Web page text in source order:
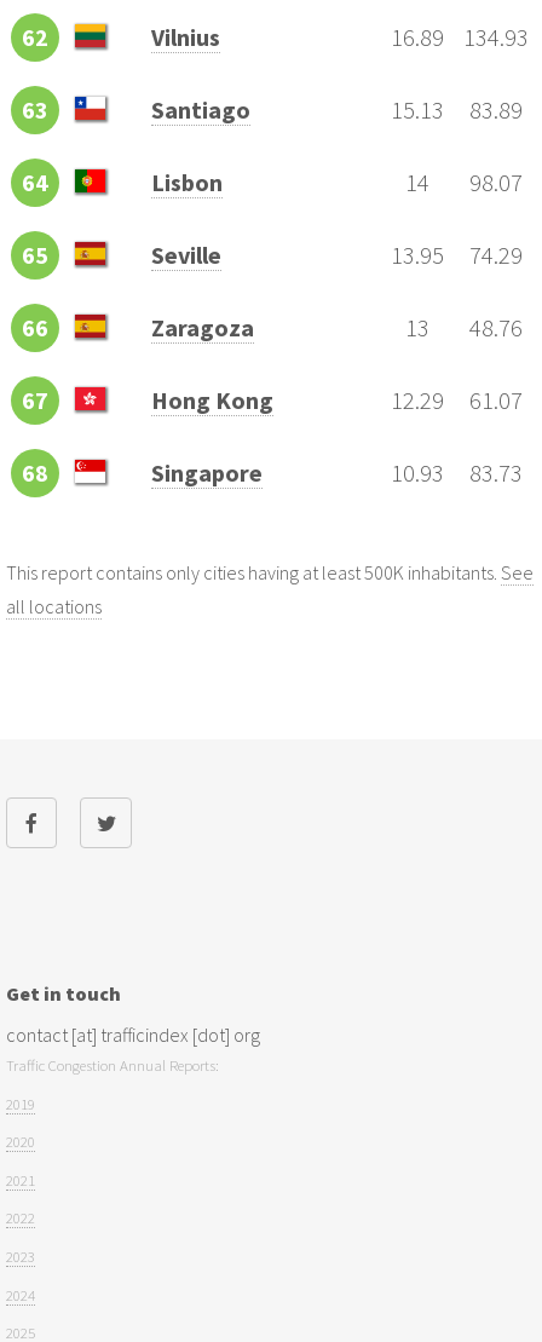
62 Vilnius 134.93
16.89
63 Santiago 83.89
15.13
64 Lisbon 98.07
14
65 Seville 74.29
13.95
66 Zaragoza 48.76
13
67 Hong Kong 61.07
12.29
68 Singapore 83.73
10.93
This report contains only cities having at least 500K inhabitants. See
all locations
Get in touch
contact [at] trafficindex [dot] org
Traffic Congestion Annual Reports:
2019
2020
2021
2022
2023
2024
2025